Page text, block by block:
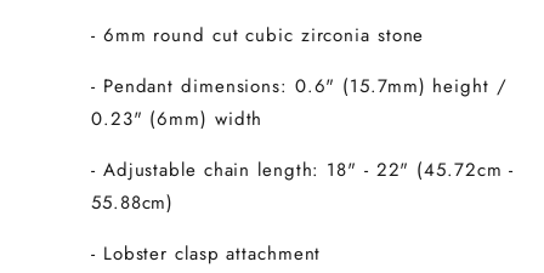
- 6mm round cut cubic zirconia stone
- Pendant dimensions: 0.6" (15.7mm) height /
0.23" (6mm) width
- Adjustable chain length: 18" - 22" (45.72cm -
55.88cm)
- Lobster clasp attachment